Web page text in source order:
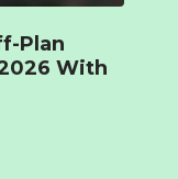
Plan
With